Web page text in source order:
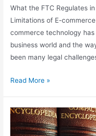
What the FTC Regulates
Limitations of E-
commerce technology
business world and the
been many legal
Legal
commerce
Read More »